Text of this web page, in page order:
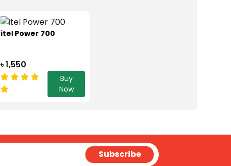
itel Power 700
৳ 1,550
Buy
Now